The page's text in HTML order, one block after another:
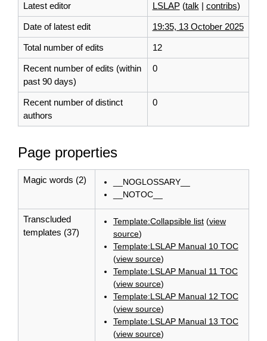
Latest editor LSLAP (talk | contribs)
Date of latest edit 19:35, 13 October 2025
Total number of edits 12
Recent number of edits (within
past 90 days)
0
Recent number of distinct
authors
0
Page properties
Magic words (2)
__NOGLOSSARY__
__NOTOC__
Transcluded
templates (37)
Template:Collapsible list(view
source)
Template:LSLAP Manual 10 TOC
(view source)
Template:LSLAP Manual 11 TOC
(view source)
Template:LSLAP Manual 12 TOC
(view source)
Template:LSLAP Manual 13 TOC
(view source)